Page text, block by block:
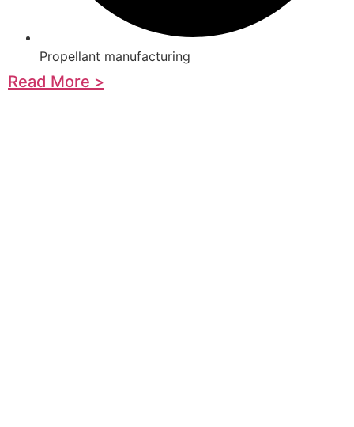
Propellant manufacturing
Read More >